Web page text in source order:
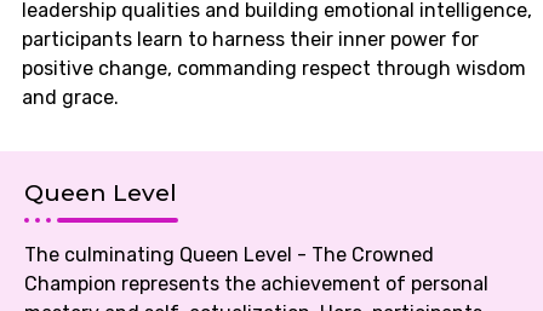
leadership qualities and building emotional intelligence,
participants learn to harness their inner power for
positive change, commanding respect through wisdom
and grace.
Queen Level
The culminating Queen Level - The Crowned
Champion represents the achievement of personal